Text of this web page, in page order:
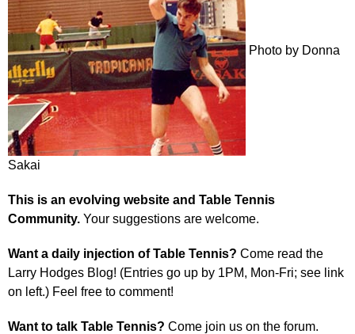
Photo by Donna
Sakai
This is an evolving website and Table Tennis
Community. Your suggestions are welcome.
Want a daily injection of Table Tennis? Come read the
Larry Hodges Blog! (Entries go up by 1PM, Mon-Fri; see link
on left.) Feel free to comment!
Want to talk Table Tennis? Come join us on the forum.